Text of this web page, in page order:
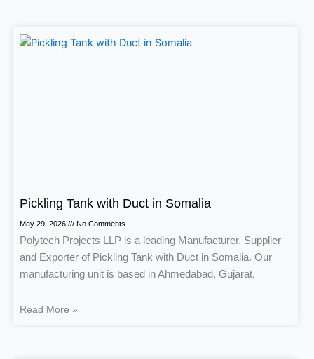
Pickling Tank with Duct in Somalia
May 29, 2026 No Comments
Polytech Projects LLP is a leading Manufacturer, Supplier
and Exporter of Pickling Tank with Duct in Somalia. Our
manufacturing unit is based in Ahmedabad, Gujarat,
Read More »